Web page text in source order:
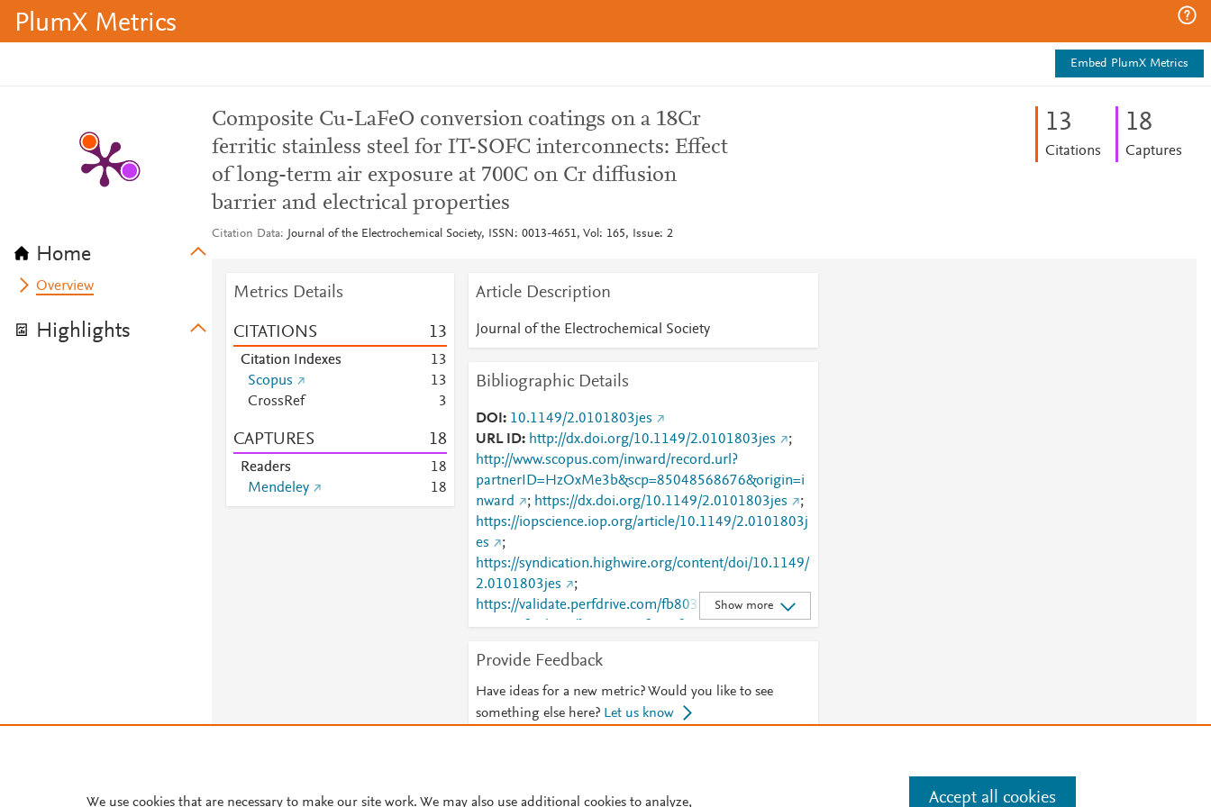
PlumX Metrics
Embed PlumX Metrics
Home
Overview
Highlights
Composite Cu-LaFeO conversion coatings on a 18Cr
ferritic stainless steel for IT-SOFC interconnects: Effect
of long-term air exposure at 700C on Cr diffusion
barrier and electrical properties
Citation Data Journal of the Electrochemical Society, ISSN: 0013-4651, Vol: 165, Issue: 2
13
Citations
18
Captures
Metrics Details
CITATIONS 13
Citation Indexes 13
Scopus
13
CrossRef
3
CAPTURES 18
Readers 18
Mendeley
18
Article Description
Journal of the Electrochemical Society
Bibliographic Details
DOI
10.1149/2.0101803jes
URL ID
http://dx.doi.org/10.1149/2.0101803jes
;
http://www.scopus.com/inward/record.url?
partnerID=HzOxMe3b&scp=85048568676&origin=i
nward
; https://dx.doi.org/10.1149/2.0101803jes
;
https://iopscience.iop.org/article/10.1149/2.0101803j
es
;
https://syndication.highwire.org/content/doi/10.1149/
2.0101803jes
;
https://validate.perfdrive.com/fb803c746e9148689b3
984a31fccd902/?ssa=1675f7a5-f497-4859-be51-
2F%2Fiopscience.iop.org%2Farticle%2F10.1149%2F
2.0101803jes&ssi=b55ef97a-cnvj-44ae-a0e0-
77f8e4f48450&ssk=botmanager_support@radware.
com&ssm=67839743653036580136339315366081
Show more
Provide Feedback
Have ideas for a new metric? Would you like to see
something else here? Let us know
We use cookies that are necessary to make our site work. We may also use additional cookies to analyze, Accept all cookies